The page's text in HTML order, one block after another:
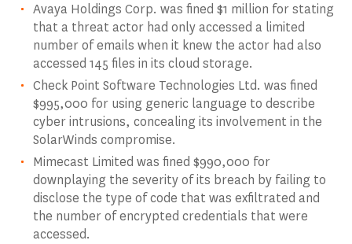
Avaya Holdings Corp. was fined $1 million for stating
that a threat actor had only accessed a limited
number of emails when it knew the actor had also
accessed 145 files in its cloud storage.
Check Point Software Technologies Ltd. was fined
$995,000 for using generic language to describe
cyber intrusions, concealing its involvement in the
SolarWinds compromise.
Mimecast Limited was fined $990,000 for
downplaying the severity of its breach by failing to
disclose the type of code that was exfiltrated and
the number of encrypted credentials that were
accessed.